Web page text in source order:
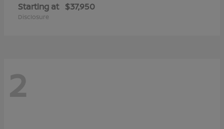
Starting at $37,950
Disclosure
2